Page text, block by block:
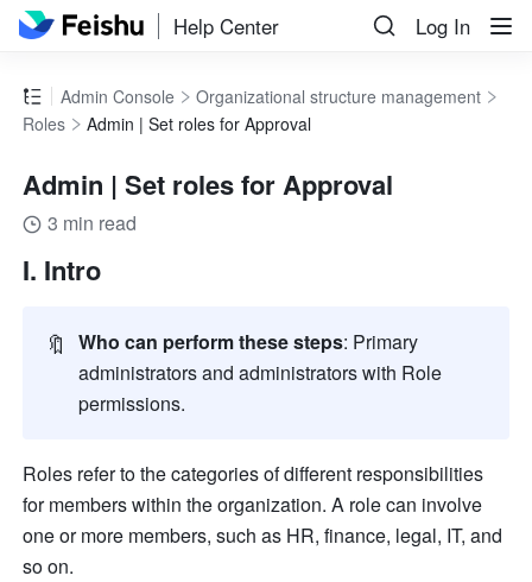
Help Center Log In
Admin Console
Organizational structure management
Roles
Admin | Set roles for Approval
Admin | Set roles for Approval
3 min read
I. Intro
🔖 Who can perform these steps: Primary
administrators and administrators with Role
permissions.
Roles refer to the categories of different responsibilities
for members within the organization. A role can involve
one or more members, such as HR, finance, legal, IT, and
so on.